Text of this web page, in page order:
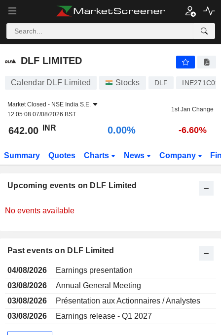
DLF LIMITED
DLF LIMITED
Calendar DLF Limited Stocks DLF
Market Closed - NSE India S.E.
12:05:08 07/08/2026 BST
1st Jan Change
642.00 INR 0.00% -6.60%
Summary Quotes Charts News Company
Upcoming events on DLF Limited
No events available
Past events on DLF Limited
04/08/2026
Earnings presentation
03/08/2026
Annual General Meeting
03/08/2026
Présentation aux Actionnaires / Analystes
03/08/2026
Earnings release - Q1 2027